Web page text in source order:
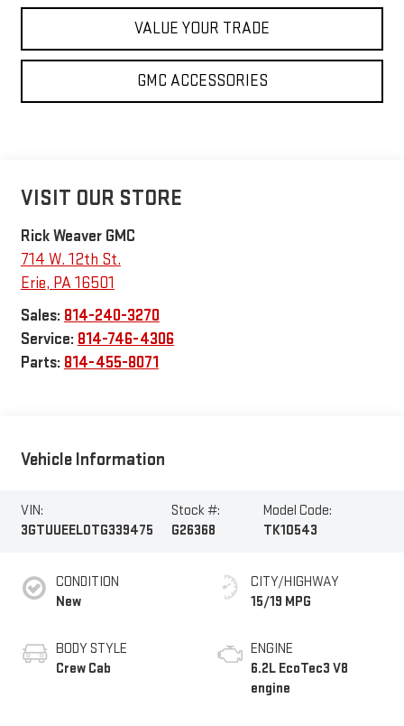
VALUE YOUR TRADE
GMC ACCESSORIES
VISIT OUR STORE
Rick Weaver GMC
714 W. 12th St.
Erie, PA16501
Sales: 814-240-3270
Service: 814-746-4306
Parts: 814-455-8071
Vehicle Information
VIN:
3GTUUEEL0TG339475
Stock #:
G26368
Model Code:
TK10543
CONDITION
New
BODY STYLE
Crew Cab
CITY/HIGHWAY
15/19 MPG
ENGINE
6.2L EcoTec3 V8
engine